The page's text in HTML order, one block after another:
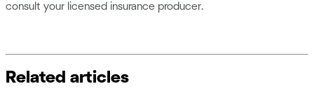
consult your licensed insurance producer.
Related articles